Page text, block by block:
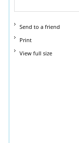
Send to a friend
Print
View full size